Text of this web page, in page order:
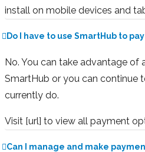
install on mobile devices and
Do I have to use SmartHub to
No. You can take advantage of
SmartHub or you can continue
currently do.
Visit [url] to view all payment
Can I manage and make